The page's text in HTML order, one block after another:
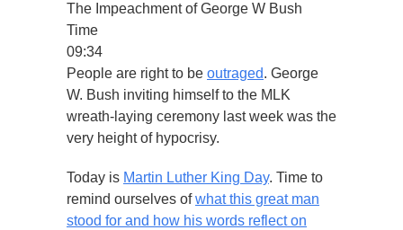
The Impeachment of George W Bush
Time
09:34
People are right to be outraged. George
W. Bush inviting himself to the MLK
wreath-laying ceremony last week was the
very height of hypocrisy.
Today is Martin Luther King Day. Time to
remind ourselves ofwhat this great man
stood for and how his words reflect on